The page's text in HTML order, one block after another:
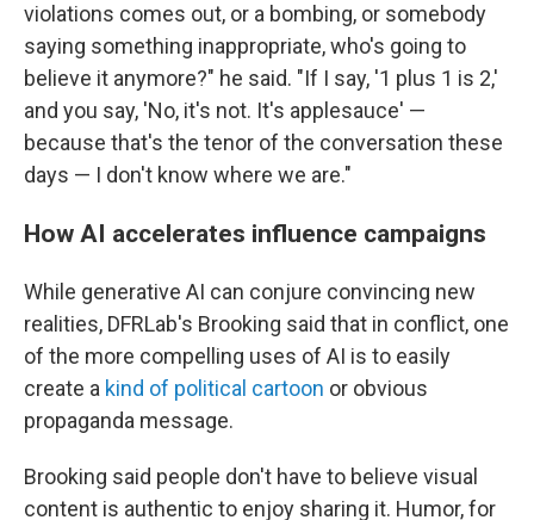
violations comes out, or a bombing, or somebody
saying something inappropriate, who's going to
believe it anymore?" he said. "If I say, '1 plus 1 is 2,'
and you say, 'No, it's not. It's applesauce' —
because that's the tenor of the conversation these
days — I don't know where we are."
How AI accelerates influence campaigns
While generative AI can conjure convincing new
realities, DFRLab's Brooking said that in conflict, one
of the more compelling uses of AI is to easily
create a kind of political cartoon or obvious
propaganda message.
Brooking said people don't have to believe visual
content is authentic to enjoy sharing it. Humor, for